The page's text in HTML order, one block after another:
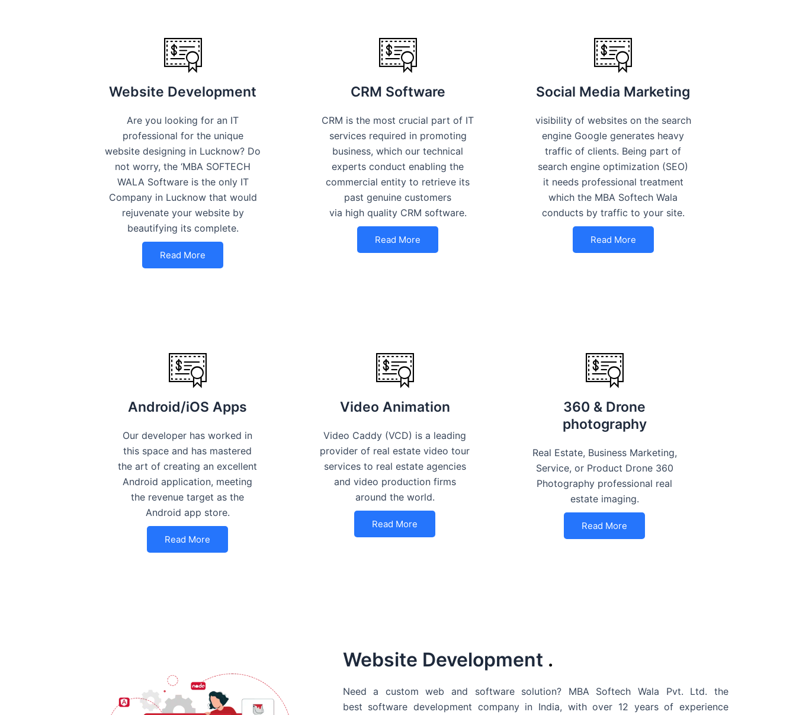
Website Development
Are you looking for an IT
professional for the unique
website designing in Lucknow? Do
not worry, the ‘MBA SOFTECH
WALA Software is the only IT
Company in Lucknow that would
rejuvenate your website by
beautifying its complete.
Read More
CRM Software
CRM is the most crucial part of IT
services required in promoting
business, which our technical
experts conduct enabling the
commercial entity to retrieve its
past genuine customers
via high quality CRM software.
Read More
Social Media Marketing
visibility of websites on the search
engine Google generates heavy
traffic of clients. Being part of
search engine optimization (SEO)
it needs professional treatment
which the MBA Softech Wala
conducts by traffic to your site.
Read More
Android/iOS Apps
Our developer has worked in
this space and has mastered
the art of creating an excellent
Android application, meeting
the revenue target as the
Android app store.
Read More
Video Animation
Video Caddy (VCD) is a leading
provider of real estate video tour
services to real estate agencies
and video production firms
around the world.
Read More
360 & Drone
photography
Real Estate, Business Marketing,
Service, or Product Drone 360
Photography professional real
estate imaging.
Read More
Website Development .
Need a custom web and software solution? MBA Softech Wala Pvt. Ltd. the
best software development company in India, with over 12 years of experience